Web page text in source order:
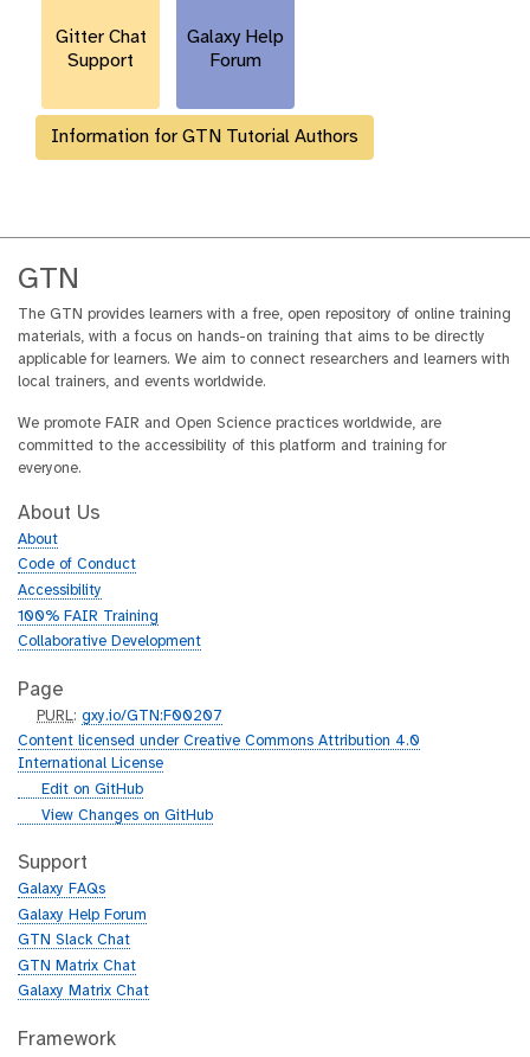
Gitter Chat
Support
Galaxy Help
Forum
Information for GTN Tutorial Authors
GTN
The GTN provides learners with a free, open repository of online training
materials, with a focus on hands-on training that aims to be directly
applicable for learners. We aim to connect researchers and learners with
local trainers, and events worldwide.
We promote FAIR and Open Science practices worldwide, are
committed to the accessibility of this platform and training for
everyone.
About Us
About
Code of Conduct
Accessibility
100% FAIR Training
Collaborative Development
Page
p
u
r
PURL:gxy.io/GTN:F00207
Content licensed under Creative Commons Attribution 4.0
International License
g
h
b
Edit on GitHub
g
t
h
b
View Changes on GitHub
Support
Galaxy FAQs
Galaxy Help Forum
GTN Slack Chat
GTN Matrix Chat
Galaxy Matrix Chat
Framework